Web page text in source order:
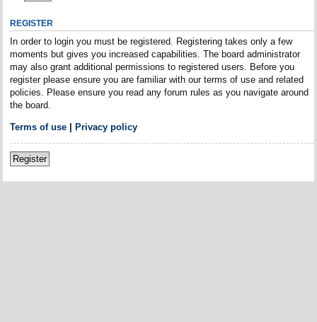
REGISTER
In order to login you must be registered. Registering takes only a few
moments but gives you increased capabilities. The board administrator
may also grant additional permissions to registered users. Before you
register please ensure you are familiar with our terms of use and related
policies. Please ensure you read any forum rules as you navigate around
the board.
Terms of use| Privacy policy
Register